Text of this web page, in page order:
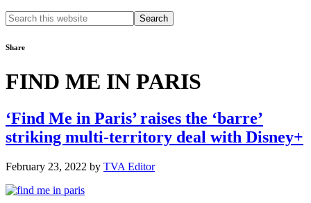
Search
this
Share
FIND ME IN PARIS
‘Find Me in Paris’ raises the ‘barre’
striking multi-territory deal with Disney+
February 23, 2022 by TVA Editor